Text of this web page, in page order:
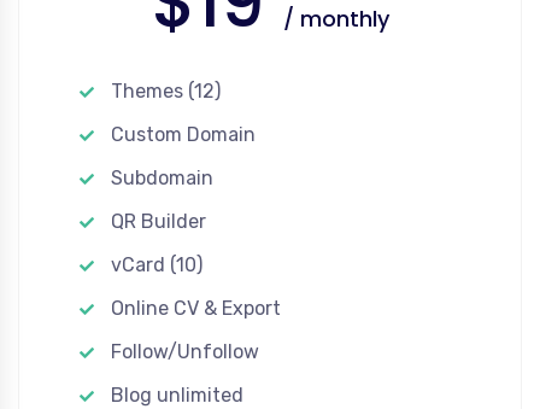
/ monthly
Themes (12)
Custom Domain
Subdomain
QR Builder
vCard (10)
Online CV & Export
Follow/Unfollow
Blog unlimited